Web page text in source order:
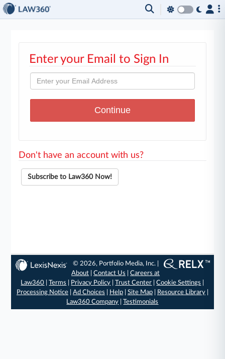
Enter your Email to Sign In
Don't have an account with us?
Subscribe to Law360 Now!
© 2026, Portfolio Media, Inc. |
About |Contact Us |Careers at
Law360 |Terms Privacy Policy |Trust Center |Cookie Settings
Processing Notice| Ad Choices Help| Site Map| Resource Library|
Law360 Company |Testimonials